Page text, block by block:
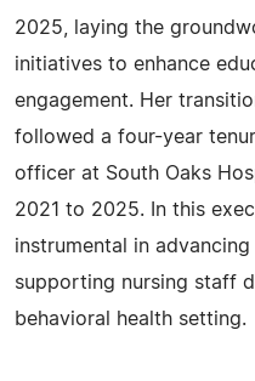
2025, laying the
initiatives to enhance
engagement. Her
followed a four-year
officer at South Oaks
2021 to 2025. In this
instrumental in
supporting nursing staff
behavioral health setting.